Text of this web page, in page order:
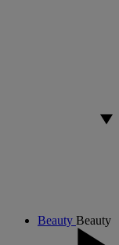
Beauty Beauty